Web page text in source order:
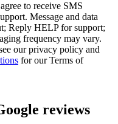
to receive SMS
Message and data
Reply HELP for support;
frequency may vary.
our privacy policy and
for our Terms of
reviews